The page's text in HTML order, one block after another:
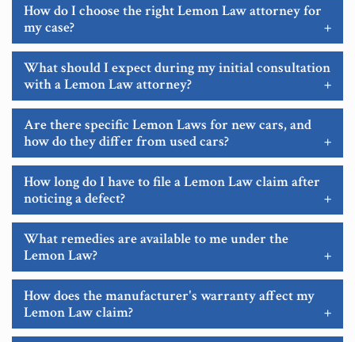
How do I choose the right Lemon Law attorney for
my case?
+
What should I expect during my initial consultation
with a Lemon Law attorney?
+
Are there specific Lemon Laws for new cars, and
how do they differ from used cars?
+
How long do I have to file a Lemon Law claim after
noticing a defect?
+
What remedies are available to me under the
Lemon Law?
+
How does the manufacturer's warranty affect my
Lemon Law claim?
+